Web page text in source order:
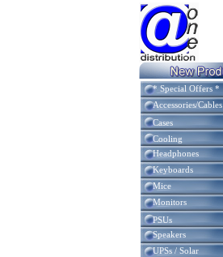
* Special Offers *
Accessories/Cables
Cases
Cooling
Headphones
Keyboards
Mice
Monitors
PSUs
Speakers
UPSs / Solar